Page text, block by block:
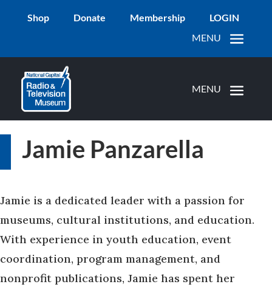
Shop Donate Membership LOGIN
Jamie Panzarella
Jamie is a dedicated leader with a passion for
museums, cultural institutions, and education.
With experience in youth education, event
coordination, program management, and
nonprofit publications, Jamie has spent her